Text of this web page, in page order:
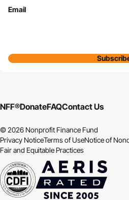
Email
NFF®DonateFAQContact Us
© 2026 Nonprofit Finance Fund
Privacy NoticeTerms of UseNotice of
Fair and Equitable Practices
CDFI Aeris